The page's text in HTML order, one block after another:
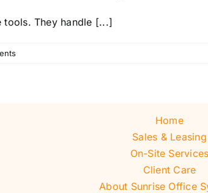
tools. They handle [...]
Home
Sales & Leasing
On-Site Services
Client Care
About Sunrise Office